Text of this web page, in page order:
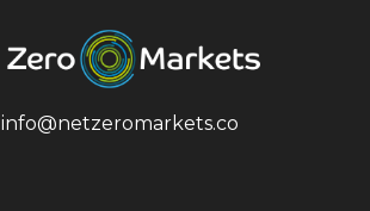
info@netzeromarkets.co